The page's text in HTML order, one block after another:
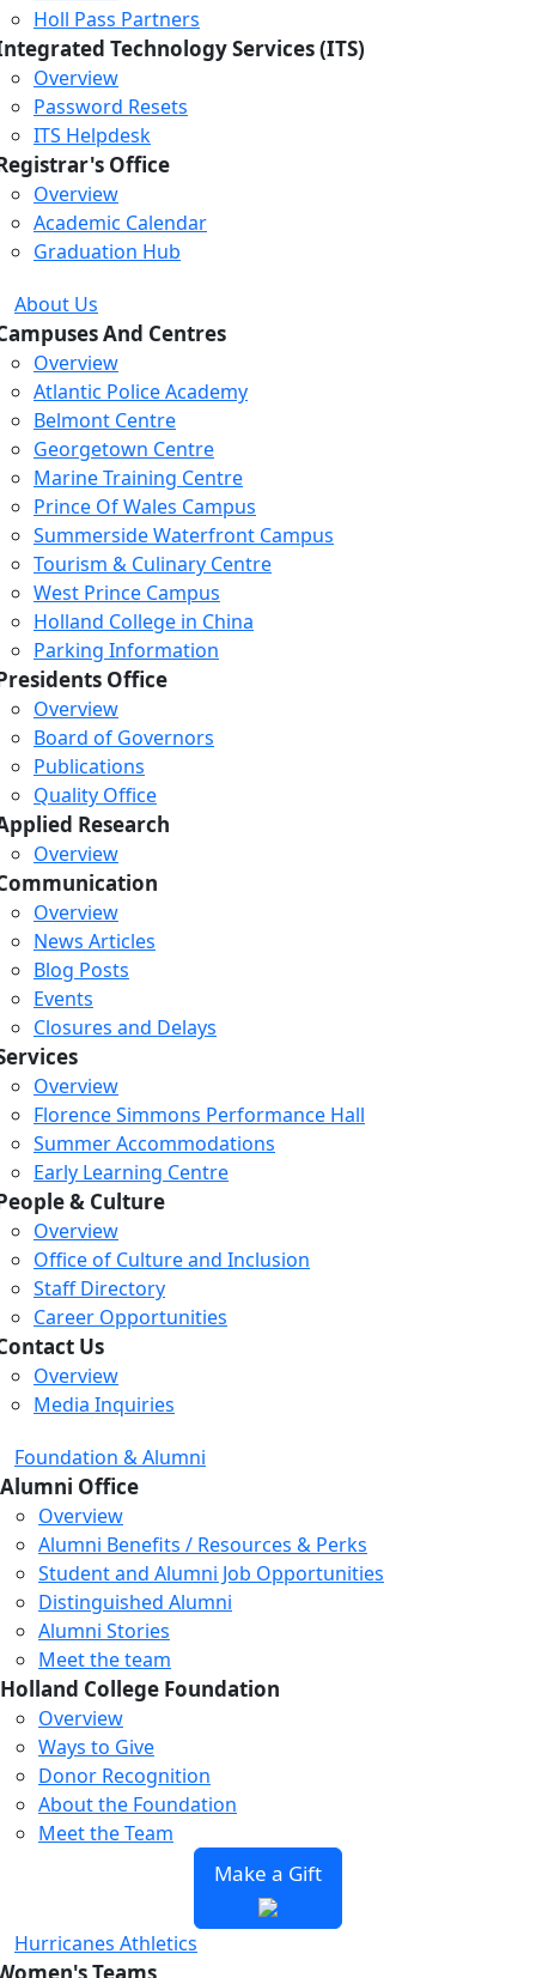
Holl Pass Partners
Technology Services (ITS)
Overview
Password Resets
ITS Helpdesk
Office
Overview
Academic Calendar
Graduation Hub
About Us
And Centres
Overview
Atlantic Police Academy
Belmont Centre
Georgetown Centre
Marine Training Centre
Prince Of Wales Campus
Summerside Waterfront Campus
Tourism & Culinary Centre
West Prince Campus
Holland College in China
Parking Information
Office
Overview
Board of Governors
Publications
Quality Office
Research
Overview
Overview
News Articles
Blog Posts
Events
Closures and Delays
Overview
Florence Simmons Performance Hall
Summer Accommodations
Early Learning Centre
& Culture
Overview
Office of Culture and Inclusion
Staff Directory
Career Opportunities
Us
Overview
Media Inquiries
Foundation & Alumni
Alumni Office
Overview
Alumni Benefits / Resources & Perks
Student and Alumni Job Opportunities
Distinguished Alumni
Alumni Stories
Meet the team
Holland College Foundation
Overview
Ways to Give
Donor Recognition
About the Foundation
Meet the Team
Make a Gift
Hurricanes Athletics